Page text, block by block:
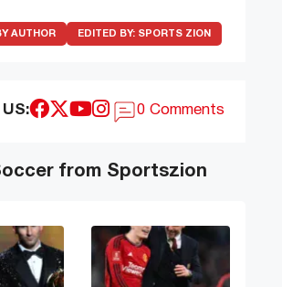
AUTHOR EDITED BY: SPORTS ZION
US: 0 Comments
from Sportszion